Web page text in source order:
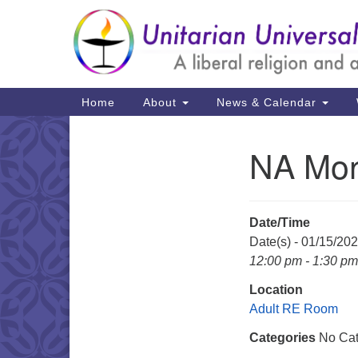
Google
Map
Main
Navigation
Home About News & Calendar
NA
Date/Time
Date(s) - 01/15/
12:00 pm - 1:30 pm
Location
Adult RE Room
Categories No